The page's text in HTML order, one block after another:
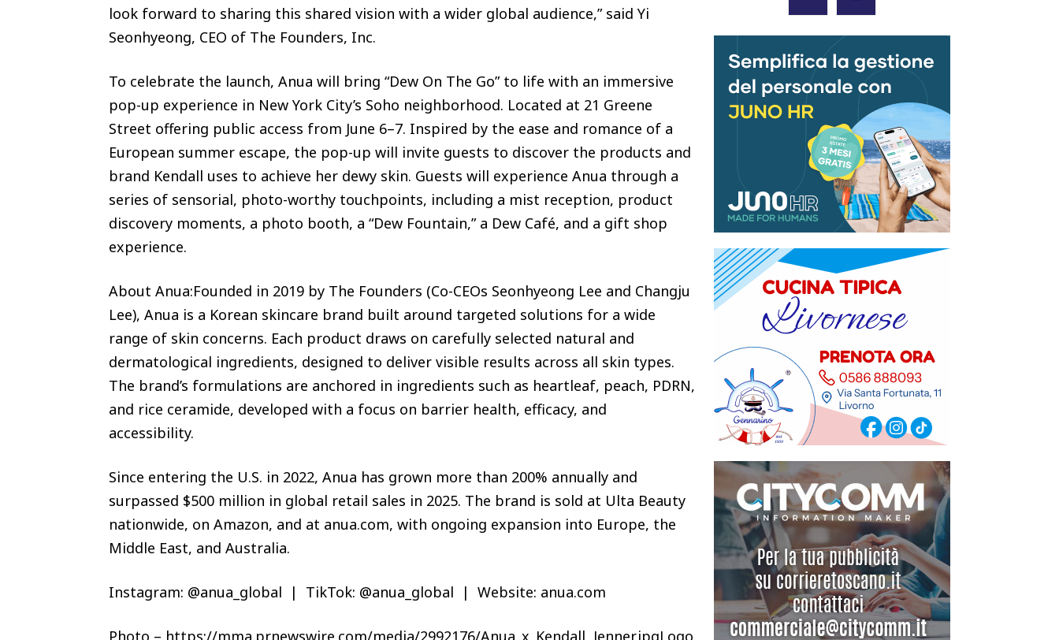
look forward to sharing this shared vision with a wider global audience,” said Yi
Seonhyeong, CEO of The Founders, Inc.
To celebrate the launch, Anua will bring “Dew On The Go” to life with an immersive
pop-up experience in New York City’s Soho neighborhood. Located at 21 Greene
Street offering public access from June 6–7. Inspired by the ease and romance of a
European summer escape, the pop-up will invite guests to discover the products and
brand Kendall uses to achieve her dewy skin. Guests will experience Anua through a
series of sensorial, photo-worthy touchpoints, including a mist reception, product
discovery moments, a photo booth, a “Dew Fountain,” a Dew Café, and a gift shop
experience.
About Anua:Founded in 2019 by The Founders (Co-CEOs Seonhyeong Lee and Changju
Lee), Anua is a Korean skincare brand built around targeted solutions for a wide
range of skin concerns. Each product draws on carefully selected natural and
dermatological ingredients, designed to deliver visible results across all skin types.
The brand’s formulations are anchored in ingredients such as heartleaf, peach, PDRN,
and rice ceramide, developed with a focus on barrier health, efficacy, and
accessibility.
Since entering the U.S. in 2022, Anua has grown more than 200% annually and
surpassed $500 million in global retail sales in 2025. The brand is sold at Ulta Beauty
nationwide, on Amazon, and at anua.com, with ongoing expansion into Europe, the
Middle East, and Australia.
Instagram: @anua_global | TikTok: @anua_global | Website: anua.com
Photo – https://mma.prnewswire.com/media/2992176/Anua_x_Kendall_Jenner.jpgLogo